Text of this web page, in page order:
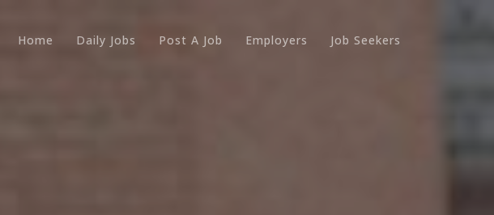
Home Daily Jobs Post A Job Employers Job Seekers